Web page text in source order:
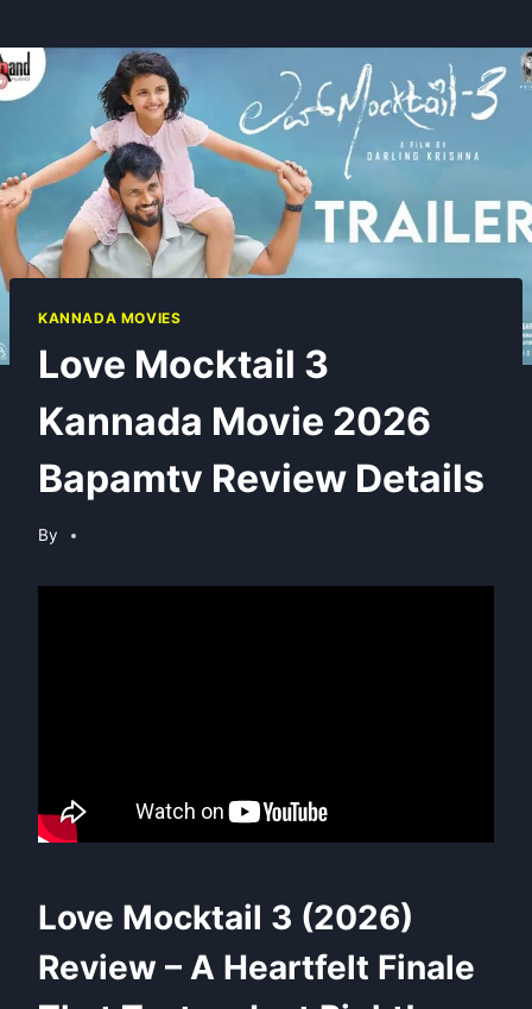
KANNADA MOVIES
Love Mocktail 3
Kannada Movie 2026
Bapamtv Review Details
By
Love Mocktail 3 (2026)
Review – A Heartfelt Finale